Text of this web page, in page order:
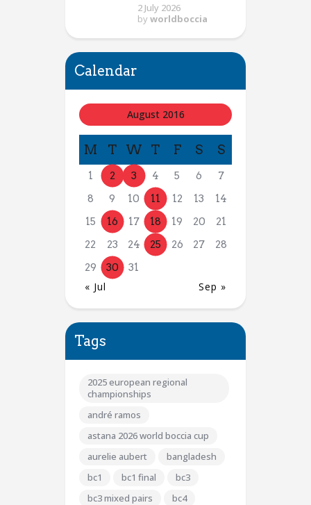
2 July 2026
by worldboccia
Calendar
August 2016
M T W T F S S
1 2 3 4 5 6
7
8
9 10 11 12 13
14
15
16 17 18 19 20
21
22
23 24 25 26 27
28
29
30 31
« Jul Sep »
Tags
2025 european regional
championships
andré ramos
astana 2026 world boccia cup
aurelie aubert
bangladesh
bc1
bc1 final
bc3
bc3 mixed pairs
bc4